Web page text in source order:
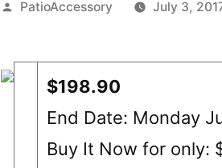
Posted
PatioAccessory July 3,
$198.90
End Date: Monday
Buy It Now for only: